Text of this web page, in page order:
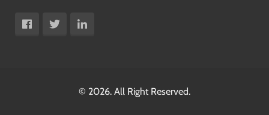
© 2026. All Right Reserved.